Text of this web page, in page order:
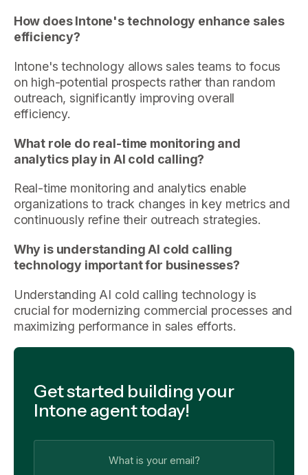
How does Intone's technology enhance sales
efficiency?
Intone's technology allows sales teams to focus
on high-potential prospects rather than random
outreach, significantly improving overall
efficiency.
What role do real-time monitoring and
analytics play in AI cold calling?
Real-time monitoring and analytics enable
organizations to track changes in key metrics and
continuously refine their outreach strategies.
Why is understanding AI cold calling
technology important for businesses?
Understanding AI cold calling technology is
crucial for modernizing commercial processes and
maximizing performance in sales efforts.
Get started building your
Intone agent today!